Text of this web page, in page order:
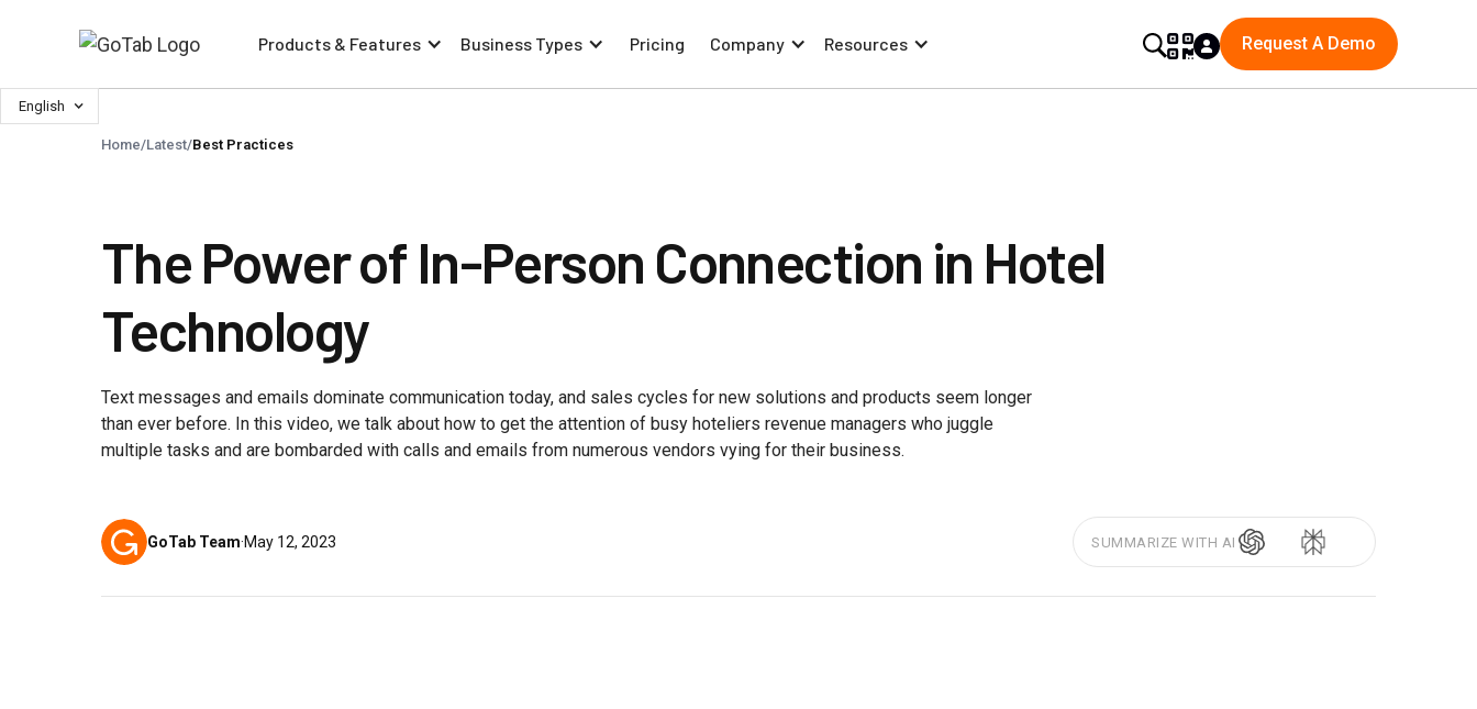
Products & Features Business Types Pricing Company Resources Request A Demo
English
Home/Latest/Best Practices
The Power of In-Person Connection in Hotel
Technology
Text messages and emails dominate communication today, and sales cycles for new solutions and products seem longer
than ever before. In this video, we talk about how to get the attention of busy hoteliers revenue managers who juggle
multiple tasks and are bombarded with calls and emails from numerous vendors vying for their business.
GoTab Team·May 12, 2023 SUMMARIZE WITH AI